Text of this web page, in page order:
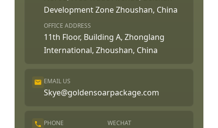
Development Zone Zhoushan, China
OFFICE ADDRESS
11th Floor, Building A, Zhonglang
International, Zhoushan, China
EMAIL US
Skye@goldensoarpackage.com
PHONE WECHAT